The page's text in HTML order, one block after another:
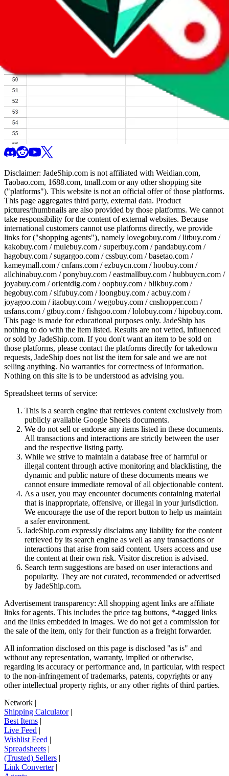
Disclaimer: JadeShip.com is not affiliated with Weidian.com,
Taobao.com, 1688.com, tmall.com or any other shopping site
("platforms"). This website is not an official offer of those platforms.
This page aggregates third party, external data. Product
pictures/thumbnails are also provided by those platforms. We cannot
take responsibility for the content of external websites. Because
international customers cannot use platforms directly, we provide
links for ("shopping agents"), namely lovegobuy.com / litbuy.com /
kakobuy.com / mulebuy.com / superbuy.com / pandabuy.com /
hagobuy.com / sugargoo.com / cssbuy.com / basetao.com /
kameymall.com / cnfans.com / ezbuycn.com / hoobuy.com /
allchinabuy.com / ponybuy.com / eastmallbuy.com / hubbuycn.com /
joyabuy.com / orientdig.com / oopbuy.com / blikbuy.com /
hegobuy.com / sifubuy.com / loongbuy.com / acbuy.com /
joyagoo.com / itaobuy.com / wegobuy.com / cnshopper.com /
usfans.com / gtbuy.com / fishgoo.com / lolobuy.com / hipobuy.com.
This page is made for educational purposes only. JadeShip has
nothing to do with the item listed. Results are not vetted, influenced
or sold by JadeShip.com. If you don't want an item to be sold on
those platforms, please contact the platforms directly for takedown
requests, JadeShip does not list the item for sale and we are not
selling anything. No warranties for correctness of information.
Nothing on this site is to be understood as advising you.
Spreadsheet terms of service:
This is a search engine that retrieves content exclusively from
publicly available Google Sheets documents.
We do not sell or endorse any items listed in these documents.
All transactions and interactions are strictly between the user
and the respective listing party.
While we strive to maintain a database free of harmful or
illegal content through active monitoring and blacklisting, the
dynamic and public nature of these documents means we
cannot ensure immediate removal of all objectionable content.
As a user, you may encounter documents containing material
that is inappropriate, offensive, or illegal in your jurisdiction.
We encourage the use of the report button to help us maintain
a safer environment.
JadeShip.com expressly disclaims any liability for the content
retrieved by its search engine as well as any transactions or
interactions that arise from said content. Users access and use
the content at their own risk. Visitor discretion is advised.
Search term suggestions are based on user interactions and
popularity. They are not curated, recommended or advertised
by JadeShip.com.
Advertisement transparency: All shopping agent links are affiliate
links for agents. This includes the price tag buttons, *-tagged links
and the links embedded in images. We do not get a commission for
the sale of the item, only for their function as a freight forwarder.
All information disclosed on this page is disclosed "as is" and
without any representation, warranty, implied or otherwise,
regarding its accuracy or performance and, in particular, with respect
to the non-infringement of trademarks, patents, copyrights or any
other intellectual property rights, or any other rights of third parties.
Network |
Shipping Calculator|
Best Items |
Live Feed |
Wishlist Feed |
Spreadsheets |
(Trusted) Sellers |
Link Converter|